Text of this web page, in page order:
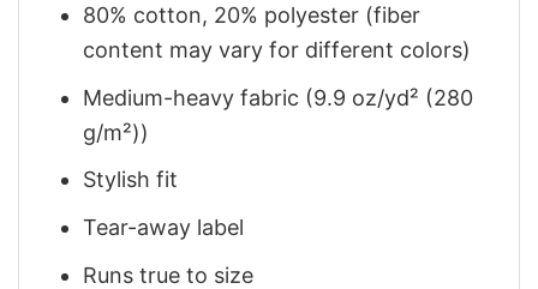
80% cotton, 20% polyester (fiber
content may vary for different colors)
Medium-heavy fabric (9.9 oz/yd² (280
g/m²))
Stylish fit
Tear-away label
Runs true to size